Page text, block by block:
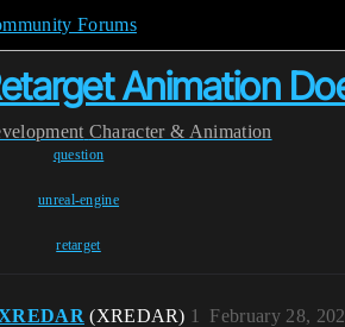
Forums
Animation
Character & Animation
question
unreal-engine
retarget
(XREDAR) February 28,
1